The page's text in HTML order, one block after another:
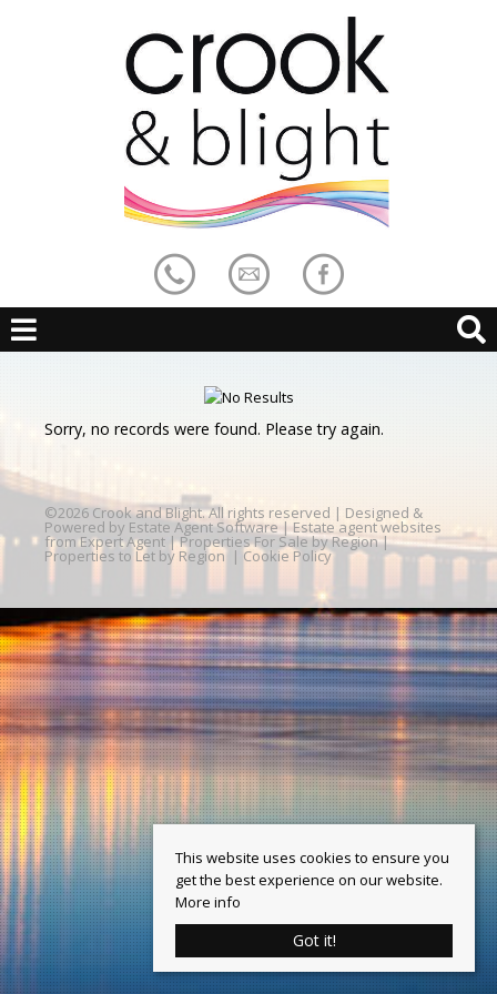
Sorry, no records were found. Please try again.
©2026 Crook and Blight. All rights reserved | Designed &
Powered by Estate Agent Software | Estate agent websites
from Expert Agent |Properties For Sale by Region|
Properties to Let by Region | Cookie Policy
This website uses cookies to ensure you
get the best experience on our website.
More info
Got it!